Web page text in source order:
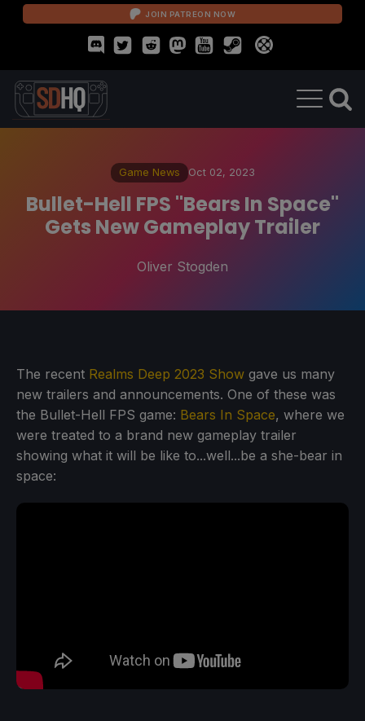
JOIN PATREON NOW
Game News Oct 02, 2023
Bullet-Hell FPS "Bears In Space"
Gets New Gameplay Trailer
Oliver Stogden
The recent Realms Deep 2023 Show gave us many
new trailers and announcements. One of these was
the Bullet-Hell FPS game: Bears In Space, where we
were treated to a brand new gameplay trailer
showing what it will be like to...well...be a she-bear in
space: